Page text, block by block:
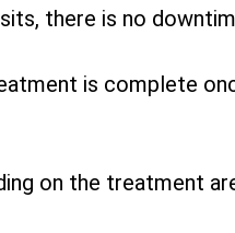
there is no
is complete
on the treatment